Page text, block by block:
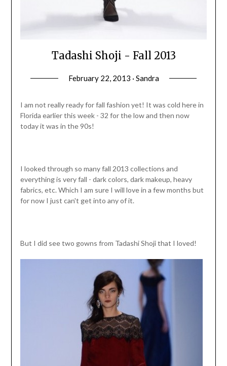
Tadashi Shoji - Fall 2013
February 22, 2013 · Sandra
I am not really ready for fall fashion yet! It was cold here in
Florida earlier this week - 32 for the low and then now
today it was in the 90s!
I looked through so many fall 2013 collections and
everything is very fall - dark colors, dark makeup, heavy
fabrics, etc. Which I am sure I will love in a few months but
for now I just can't get into any of it.
But I did see two gowns from Tadashi Shoji that I loved!